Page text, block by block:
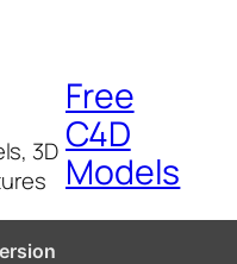
3D
Free
C4D
Models